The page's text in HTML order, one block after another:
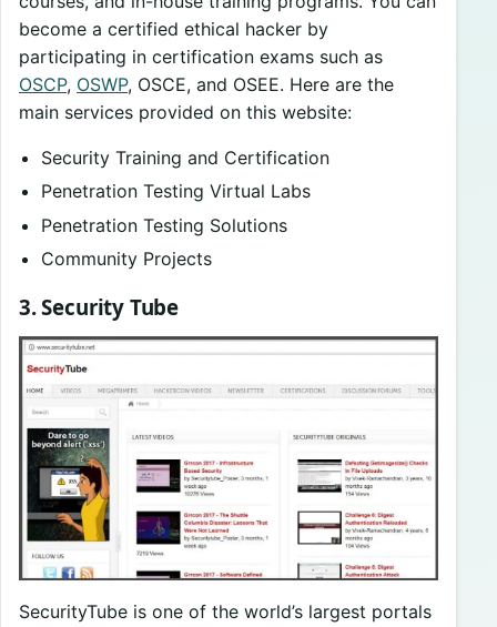
become a certified ethical hacker by
participating in certification exams such as
OSCP, OSWP, OSCE, and OSEE. Here are the
main services provided on this website:
Security Training and Certification
Penetration Testing Virtual Labs
Penetration Testing Solutions
Community Projects
3. Security Tube
SecurityTube is one of the world’s largest portals